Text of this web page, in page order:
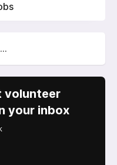
volunteer
your inbox